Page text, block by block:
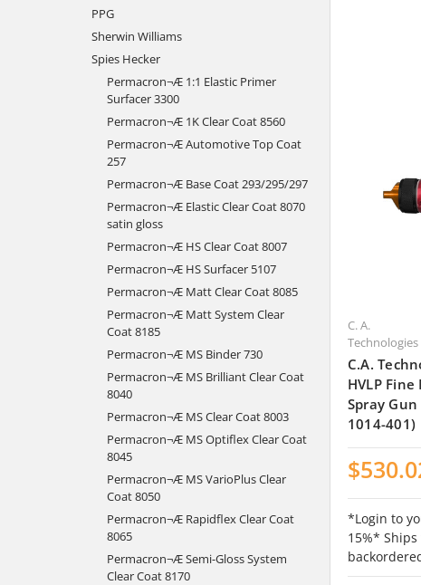
PPG
Sherwin Williams
Spies Hecker
Permacron¬Æ 1:1 Elastic Primer
Surfacer 3300
Permacron¬Æ 1K Clear Coat 8560
Permacron¬Æ Automotive Top Coat
257
Permacron¬Æ Base Coat 293/295/297
Permacron¬Æ Elastic Clear Coat 8070
satin gloss
Permacron¬Æ HS Clear Coat 8007
Permacron¬Æ HS Surfacer 5107
Permacron¬Æ Matt Clear Coat 8085
Permacron¬Æ Matt System Clear
Coat 8185
Permacron¬Æ MS Binder 730
Permacron¬Æ MS Brilliant Clear Coat
8040
Permacron¬Æ MS Clear Coat 8003
Permacron¬Æ MS Optiflex Clear Coat
8045
Permacron¬Æ MS VarioPlus Clear
Coat 8050
Permacron¬Æ Rapidflex Clear Coat
8065
Permacron¬Æ Semi-Gloss System
Clear Coat 8170
C. A.
Technologies
C.A.
HVLP
Spray
1014-401)
*Login to
15%*